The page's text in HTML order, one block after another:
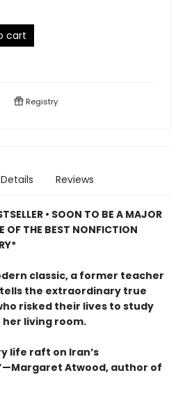
cart
Registry
Details Reviews
• SOON TO BE A MAJOR
OF THE BEST NONFICTION
classic, a former teacher
the extraordinary true
risked their lives to study
living room.
life raft on Iran’s
Atwood, author of